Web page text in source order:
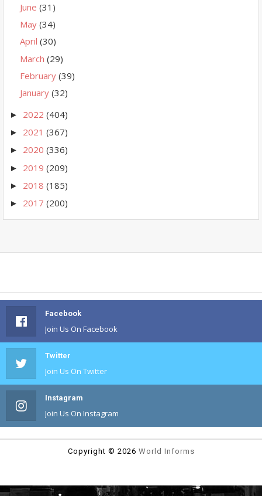
June (31)
May (34)
April (30)
March (29)
February (39)
January (32)
► 2022 (404)
► 2021 (367)
► 2020 (336)
► 2019 (209)
► 2018 (185)
► 2017 (200)
Facebook
Join Us On Facebook
Twitter
Join Us On Twitter
Instagram
Join Us On Instagram
Copyright © 2026 World Informs